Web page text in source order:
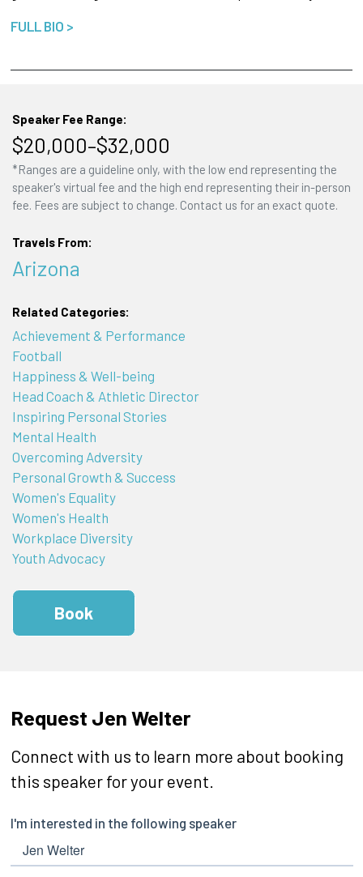
FULL BIO >
Speaker Fee Range:
$20,000–$32,000
*Ranges are a guideline only, with the low end representing the
speaker's virtual fee and the high end representing their in-person
fee. Fees are subject to change. Contact us for an exact quote.
Travels From:
Arizona
Related Categories:
Achievement & Performance
Football
Happiness & Well-being
Head Coach & Athletic Director
Inspiring Personal Stories
Mental Health
Overcoming Adversity
Personal Growth & Success
Women's Equality
Women's Health
Workplace Diversity
Youth Advocacy
Book
Request Jen Welter
Connect with us to learn more about booking
this speaker for your event.